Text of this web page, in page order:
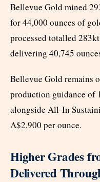
Bellevue Gold mined
for 44,000 ounces of
processed totalled
delivering 40,745
Bellevue Gold remains
production guidance of
alongside All-In
A$2,900 per ounce.
Higher Grades
Delivered